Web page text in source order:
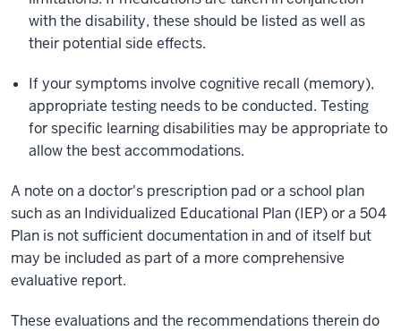
with the disability, these should be listed as well as
their potential side effects.
If your symptoms involve cognitive recall (memory),
appropriate testing needs to be conducted. Testing
for specific learning disabilities may be appropriate to
allow the best accommodations.
A note on a doctor's prescription pad or a school plan
such as an Individualized Educational Plan (IEP) or a 504
Plan is not sufficient documentation in and of itself but
may be included as part of a more comprehensive
evaluative report.
These evaluations and the recommendations therein do